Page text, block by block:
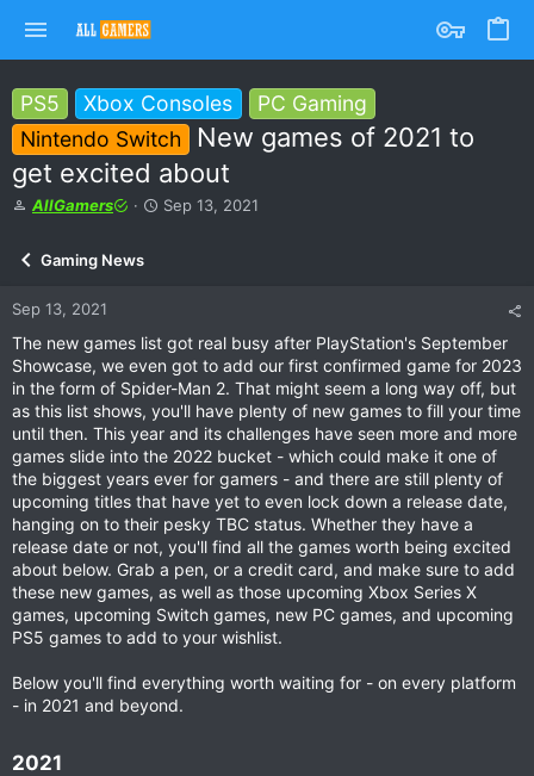
PS5 Xbox Consoles
PC Gaming
Nintendo Switch
New games of 2021 to
get excited about
T
d
t
a
r
t
e
r
AllGamers
S
e
Sep 13, 2021
Gaming News
Sep 13, 2021
The new games list got real busy after PlayStation's September
Showcase, we even got to add our first confirmed game for 2023
in the form of Spider-Man 2. That might seem a long way off, but
as this list shows, you'll have plenty of new games to fill your time
until then. This year and its challenges have seen more and more
games slide into the 2022 bucket - which could make it one of
the biggest years ever for gamers - and there are still plenty of
upcoming titles that have yet to even lock down a release date,
hanging on to their pesky TBC status. Whether they have a
release date or not, you'll find all the games worth being excited
about below. Grab a pen, or a credit card, and make sure to add
these new games, as well as those upcoming Xbox Series X
games, upcoming Switch games, new PC games, and upcoming
PS5 games to add to your wishlist.
Below you'll find everything worth waiting for - on every platform
- in 2021 and beyond.
2021​